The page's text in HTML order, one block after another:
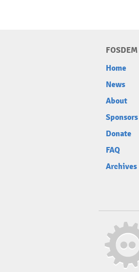
FOSDEM
Home
News
About
Sponsors
Donate
FAQ
Archives